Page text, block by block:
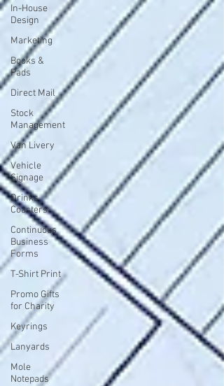
In-House
Design
Marketing
Books &
Pads
Direct Mail
Stock
Management
Van Livery
Vehicle
Signage
Drinks
Coasters
Continuous
Business
Forms
T-Shirt Print
Promo Gifts
for Charity
Keyrings
Lanyards
Mole
Notepads